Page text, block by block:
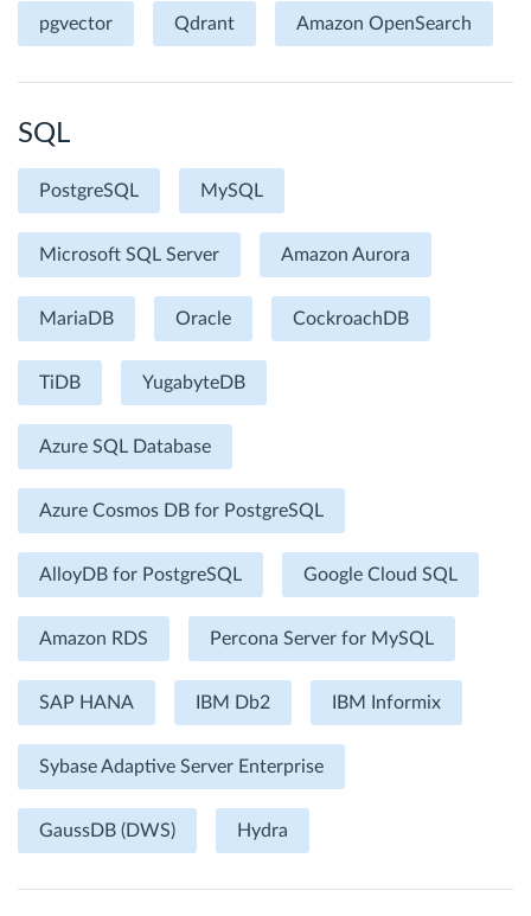
pgvector Qdrant Amazon OpenSearch
SQL
PostgreSQL MySQL
Microsoft SQL Server Amazon Aurora
MariaDB Oracle CockroachDB
TiDB YugabyteDB
Azure SQL Database
Azure Cosmos DB for PostgreSQL
AlloyDB for PostgreSQL Google Cloud SQL
Amazon RDS Percona Server for MySQL
SAP HANA IBM Db2 IBM Informix
Sybase Adaptive Server Enterprise
GaussDB (DWS) Hydra